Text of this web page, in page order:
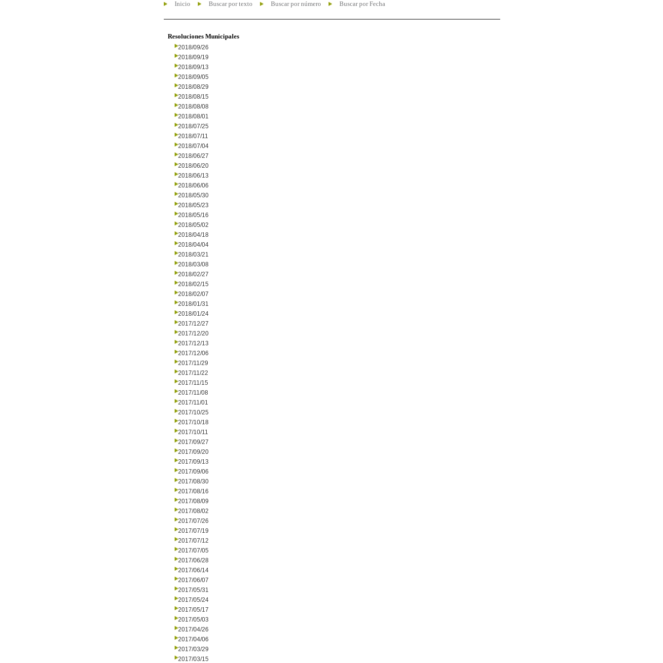
Inicio Buscar por texto Buscar por número Buscar por Fecha
Resoluciones Municipales
2018/09/26
2018/09/19
2018/09/13
2018/09/05
2018/08/29
2018/08/15
2018/08/08
2018/08/01
2018/07/25
2018/07/11
2018/07/04
2018/06/27
2018/06/20
2018/06/13
2018/06/06
2018/05/30
2018/05/23
2018/05/16
2018/05/02
2018/04/18
2018/04/04
2018/03/21
2018/03/08
2018/02/27
2018/02/15
2018/02/07
2018/01/31
2018/01/24
2017/12/27
2017/12/20
2017/12/13
2017/12/06
2017/11/29
2017/11/22
2017/11/15
2017/11/08
2017/11/01
2017/10/25
2017/10/18
2017/10/11
2017/09/27
2017/09/20
2017/09/13
2017/09/06
2017/08/30
2017/08/16
2017/08/09
2017/08/02
2017/07/26
2017/07/19
2017/07/12
2017/07/05
2017/06/28
2017/06/14
2017/06/07
2017/05/31
2017/05/24
2017/05/17
2017/05/03
2017/04/26
2017/04/06
2017/03/29
2017/03/15